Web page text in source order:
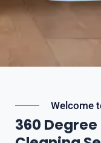
Welcome
360